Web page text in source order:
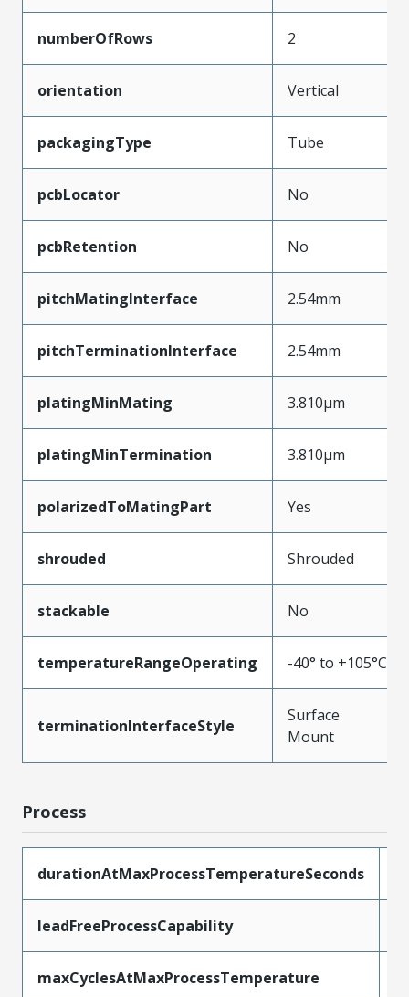
numberOfRows 2
orientation Vertical
packagingType Tube
pcbLocator No
pcbRetention No
pitchMatingInterface 2.54mm
pitchTerminationInterface 2.54mm
platingMinMating 3.810µm
platingMinTermination 3.810µm
polarizedToMatingPart Yes
shrouded Shrouded
stackable No
temperatureRangeOperating -40° to +105°C
terminationInterfaceStyle
Surface
Mount
Process
durationAtMaxProcessTemperatureSeconds
leadFreeProcessCapability
maxCyclesAtMaxProcessTemperature